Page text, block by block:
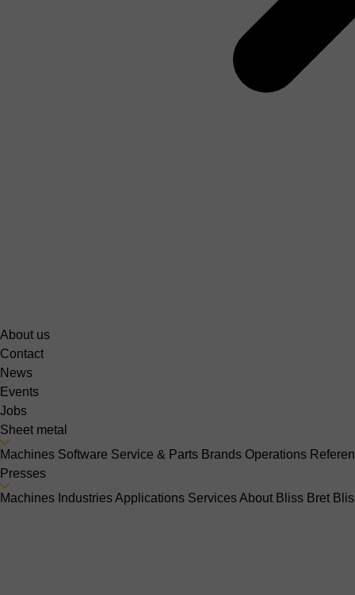
About us
Contact
News
Events
Jobs
Sheet metal
Machines Software Service & Parts Brands Operations
Presses
Machines IndustriesApplications ServicesAbout Bliss Bret